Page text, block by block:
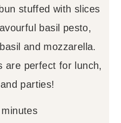
stuffed with slices
basil pesto,
and mozzarella.
are perfect for lunch,
parties!
minutes